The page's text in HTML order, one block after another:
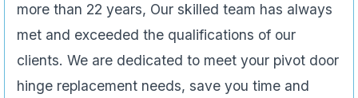
more than 22 years, Our skilled team has always
met and exceeded the qualifications of our
clients. We are dedicated to meet your pivot door
hinge replacement needs, save you time and